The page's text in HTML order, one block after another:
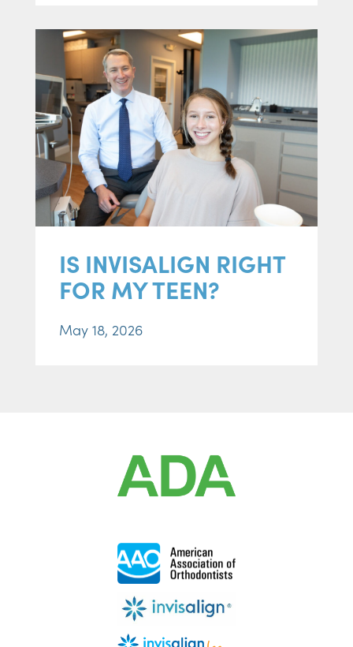
IS INVISALIGN RIGHT
FOR MY TEEN?
May 18, 2026